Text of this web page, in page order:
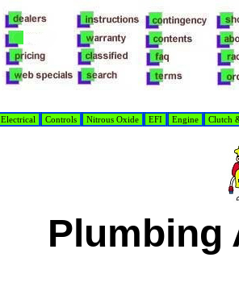
Electrical Controls Nitrous Oxide EFI Engine Clutch
Plumbing